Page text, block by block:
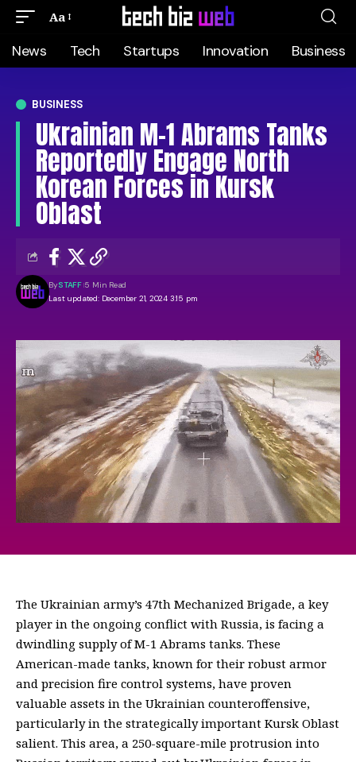
Aa
News Tech Startups Innovation Business
BUSINESS
Ukrainian M-1 Abrams Tanks
Reportedly Engage North
Korean Forces in Kursk
Oblast
Last updated: December 21, 2024 3:15 pm
BySTAFF 5 Min Read
The Ukrainian army’s 47th Mechanized Brigade, a key
player in the ongoing conflict with Russia, is facing a
dwindling supply of M-1 Abrams tanks. These
American-made tanks, known for their robust armor
and precision fire control systems, have proven
valuable assets in the Ukrainian counteroffensive,
particularly in the strategically important Kursk Oblast
salient. This area, a 250-square-mile protrusion into